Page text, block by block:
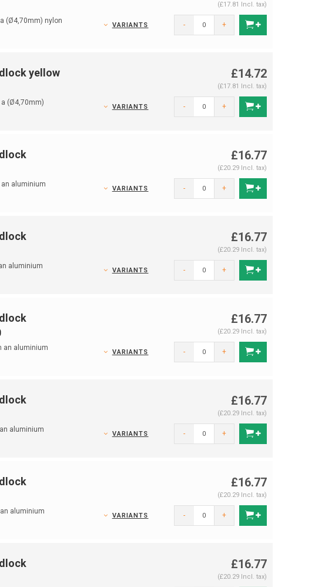
(Ø4,70mm) nylon
(£17.81 Incl. tax)
VARIANTS - +
yellow
(Ø4,70mm)
£14.72
(£17.81 Incl. tax)
VARIANTS - +
aluminium
£16.77
(£20.29 Incl. tax)
VARIANTS - +
aluminium
£16.77
(£20.29 Incl. tax)
VARIANTS - +
an aluminium
£16.77
(£20.29 Incl. tax)
VARIANTS - +
aluminium
£16.77
(£20.29 Incl. tax)
VARIANTS - +
aluminium
£16.77
(£20.29 Incl. tax)
VARIANTS - +
£16.77
(£20.29 Incl. tax)